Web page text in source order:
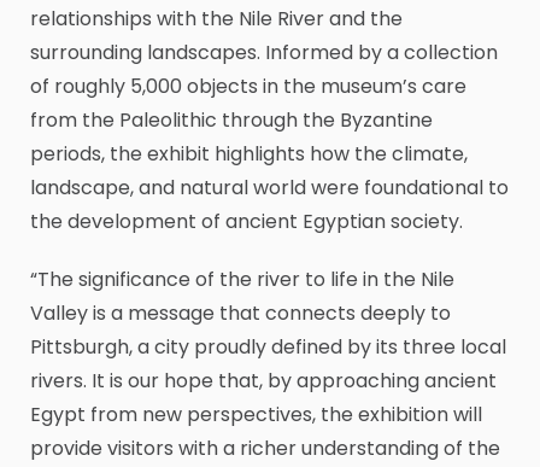
relationships with the Nile River and the
surrounding landscapes. Informed by a collection
of roughly 5,000 objects in the museum’s care
from the Paleolithic through the Byzantine
periods, the exhibit highlights how the climate,
landscape, and natural world were foundational to
the development of ancient Egyptian society.
“The significance of the river to life in the Nile
Valley is a message that connects deeply to
Pittsburgh, a city proudly defined by its three local
rivers. It is our hope that, by approaching ancient
Egypt from new perspectives, the exhibition will
provide visitors with a richer understanding of the